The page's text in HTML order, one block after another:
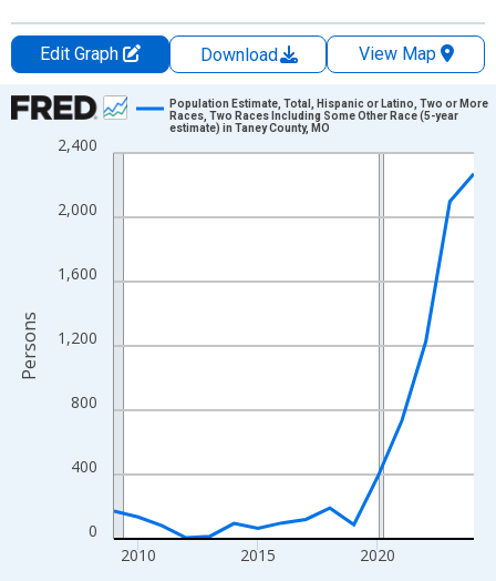
Edit Graph Download
View Map
Chart
Line chart with 16 data points.
The chart has 1 X axis displaying xAxis. Data ranges from
The chart has 2 Y axes displaying Persons and yAxisRight.
0
400
800
1,200
1,600
2,000
2,400
2010 2015 2020
Population Estimate, Total, Hispanic or Latino, Two or More
Races, Two Races Including Some Other Race (5-year
estimate) in Taney County, MO
Persons